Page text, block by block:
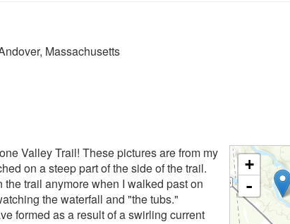
Massachusetts
+
-
Valley Trail! These pictures are from my
on a steep part of the side of the trail.
trail anymore when I walked past on
the waterfall and "the tubs."
formed as a result of a swirling current